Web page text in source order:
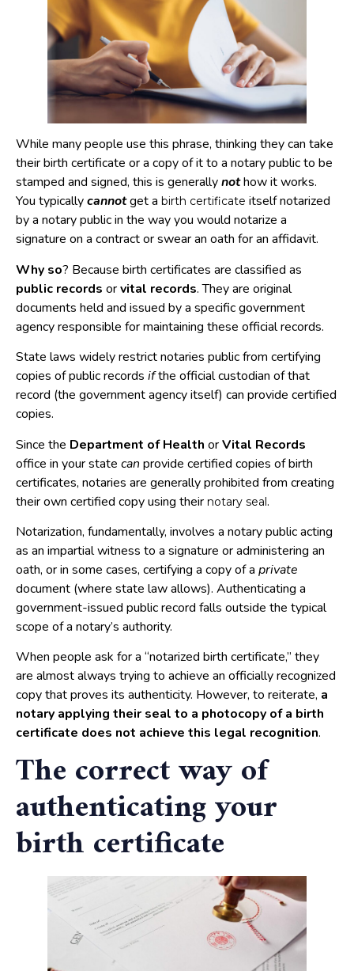
While many people use this phrase, thinking they can take
their birth certificate or a copy of it to a notary public to be
stamped and signed, this is generallynothow it works.
You typicallycannotget a birth certificate itself notarized
by a notary public in the way you would notarize a
signature on a contract or swear an oath for an affidavit.
Why so? Because birth certificates are classified as
public records orvital records. They are original
documents held and issued by a specific government
agency responsible for maintaining these official records.
State laws widely restrict notaries public from certifying
copies of public records ifthe official custodian of that
record (the government agency itself) can provide certified
copies.
Since the Department of Health orVital Records
office in your state can provide certified copies of birth
certificates, notaries are generally prohibited from creating
their own certified copy using their notary seal.
Notarization, fundamentally, involves a notary public acting
as an impartial witness to a signature or administering an
oath, or in some cases, certifying a copy of a private
document (where state law allows). Authenticating a
government-issued public record falls outside the typical
scope of a notary’s authority.
When people ask for a “notarized birth certificate,” they
are almost always trying to achieve an officially recognized
copy that proves its authenticity. However, to reiterate, a
notary applying their seal to a photocopy of a birth
certificate does not achieve this legal recognition.
The correct way of
authenticating your
birth certificate